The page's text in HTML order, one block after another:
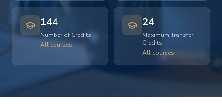
144
Number of Credits
All courses
24
Maximum Transfer
Credits
All courses